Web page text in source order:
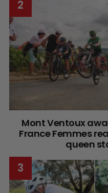
Mont Ventoux
France Femmes
queen